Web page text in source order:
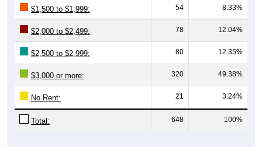
$1,500 to $1,999: 54 8.33%
$2,000 to $2,499: 78 12.04%
$2,500 to $2,999: 80 12.35%
$3,000 or more: 320 49.38%
No Rent: 21 3.24%
Total: 648 100%